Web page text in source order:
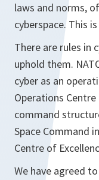
laws and norms,
cyberspace. This
There are rules in
uphold them.
cyber as an
Operations
command
Space Command
Centre of
We have agreed